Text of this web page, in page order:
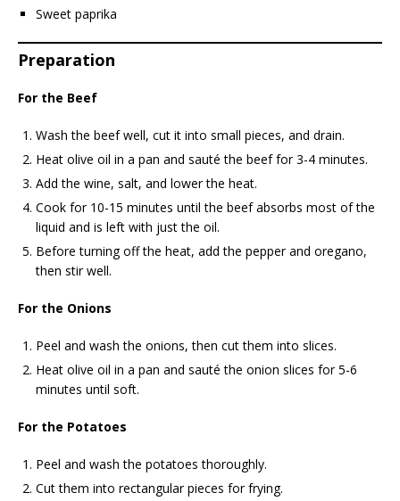
Sweet paprika
Preparation
For the Beef
Wash the beef well, cut it into small pieces, and drain.
Heat olive oil in a pan and sauté the beef for 3-4 minutes.
Add the wine, salt, and lower the heat.
Cook for 10-15 minutes until the beef absorbs most of the
liquid and is left with just the oil.
Before turning off the heat, add the pepper and oregano,
then stir well.
For the Onions
Peel and wash the onions, then cut them into slices.
Heat olive oil in a pan and sauté the onion slices for 5-6
minutes until soft.
For the Potatoes
Peel and wash the potatoes thoroughly.
Cut them into rectangular pieces for frying.